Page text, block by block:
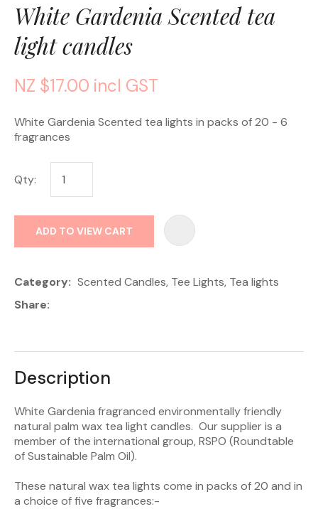
White Gardenia Scented tea
light candles
NZ $17.00 incl GST
White Gardenia Scented tea lights in packs of 20 - 6
fragrances
Qty:
ADD TO VIEW CART
Category
Scented Candles, Tee Lights, Tea lights
Share
Description
White Gardenia fragranced environmentally friendly
natural palm wax tea light candles. Our supplier is a
member of the international group, RSPO (Roundtable
of Sustainable Palm Oil).
These natural wax tea lights come in packs of 20 and in
a choice of five fragrances:-